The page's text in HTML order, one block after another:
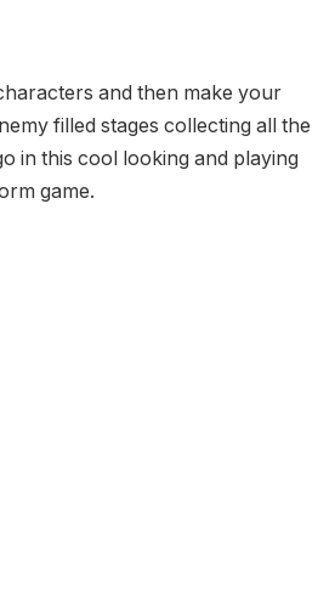
and then make your
filled stages collecting all the
in this cool looking and playing
game.